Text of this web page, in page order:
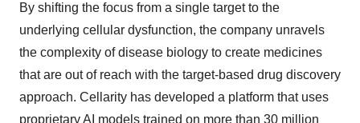
By shifting the focus from a single target to the
underlying cellular dysfunction, the company unravels
the complexity of disease biology to create medicines
that are out of reach with the target-based drug discovery
approach. Cellarity has developed a platform that uses
proprietary AI models trained on more than 30 million